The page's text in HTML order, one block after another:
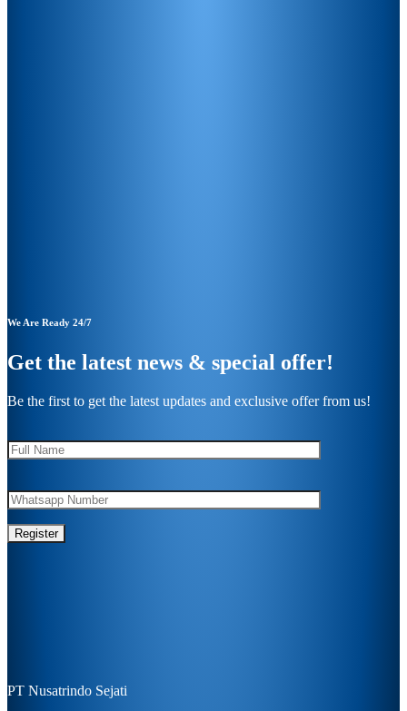
We Are Ready 24/7
Get the latest news & special offer!
Be the first to get the latest updates and exclusive offer from us!
PT Nusatrindo Sejati